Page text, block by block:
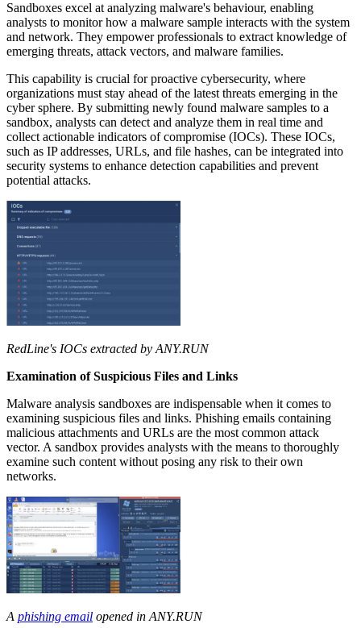
Sandboxes excel at analyzing malware's behaviour, enabling
analysts to monitor how a malware sample interacts with the system
and network. They empower professionals to extract knowledge of
emerging threats, attack vectors, and malware families.
This capability is crucial for proactive cybersecurity, where
organizations must stay ahead of the latest threats emerging in the
cyber sphere. By submitting newly found malware samples to a
sandbox, analysts can detect and analyze them in real time and
collect actionable indicators of compromise (IOCs). These IOCs,
such as IP addresses, URLs, and file hashes, can be integrated into
security systems to enhance detection capabilities and prevent
potential attacks.
RedLine's IOCs extracted by ANY.RUN
Examination of Suspicious Files and Links
Malware analysis sandboxes are indispensable when it comes to
examining suspicious files and links. Phishing emails containing
malicious attachments and URLs are the most common attack
vector. A sandbox provides analysts with the means to thoroughly
examine such content without posing any risk to their own
networks.
A phishing email opened in ANY.RUN